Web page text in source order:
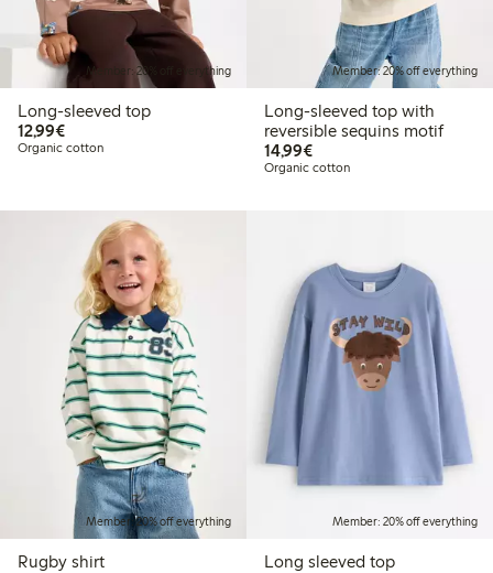
Member: 20% off everything
Long-sleeved top
12,99€€12.99
Organic cotton
Member: 20% off everything
Long-sleeved top with
reversible sequins motif
14,99€€14.99
Organic cotton
Member: 20% off everything
Rugby shirt
Member: 20% off everything
Long sleeved top